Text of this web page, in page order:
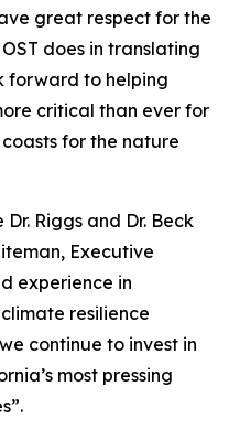
great respect for the
does in translating
forward to helping
critical than ever for
for the nature
Riggs and Dr. Beck
Executive
experience in
resilience
continue to invest in
most pressing